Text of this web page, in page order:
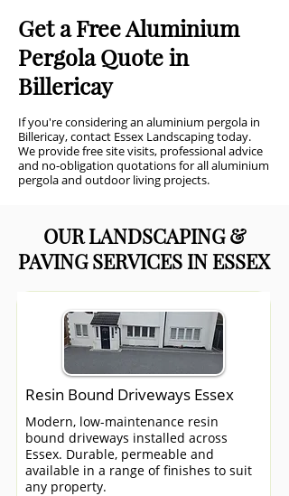
Get a Free Aluminium
Pergola Quote in
Billericay
If you're considering an aluminium pergola in
Billericay, contact Essex Landscaping today.
We provide free site visits, professional advice
and no-obligation quotations for all aluminium
pergola and outdoor living projects.
OUR LANDSCAPING &
PAVING SERVICES IN ESSEX
Resin Bound Driveways Essex
Modern, low-maintenance resin
bound driveways installed across
Essex. Durable, permeable and
available in a range of finishes to suit
any property.